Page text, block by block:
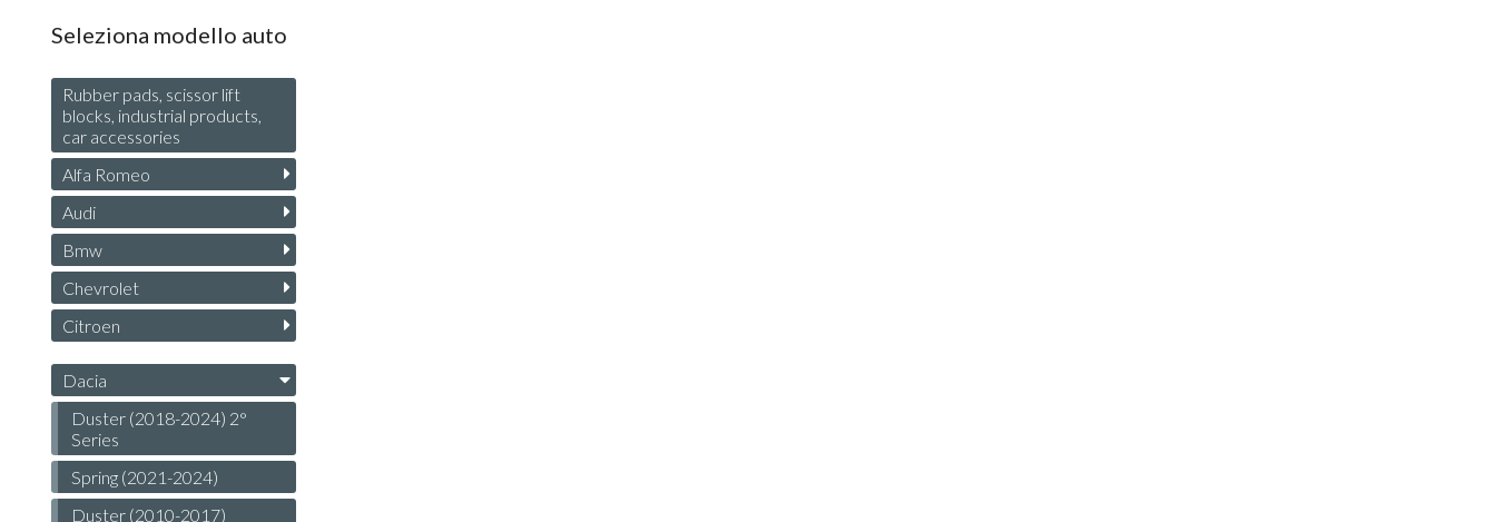
Seleziona modello auto
Rubber pads, scissor lift
blocks, industrial products,
car accessories
Alfa Romeo
Audi
Bmw
Chevrolet
Citroen
Dacia
Duster (2018-2024) 2°
Series
Spring (2021-2024)
Duster (2010-2017)